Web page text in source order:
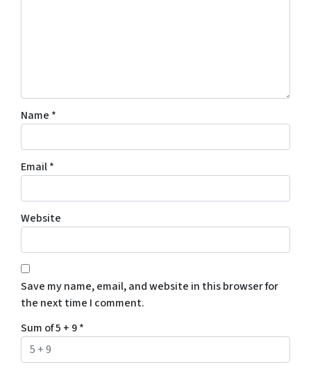
Name *
Email*
Website
Save my name, email, and website in this browser for
the next time I comment.
Sum of 5 + 9*